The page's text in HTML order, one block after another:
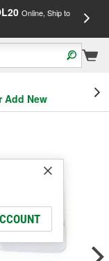
Online, Ship to
Add New